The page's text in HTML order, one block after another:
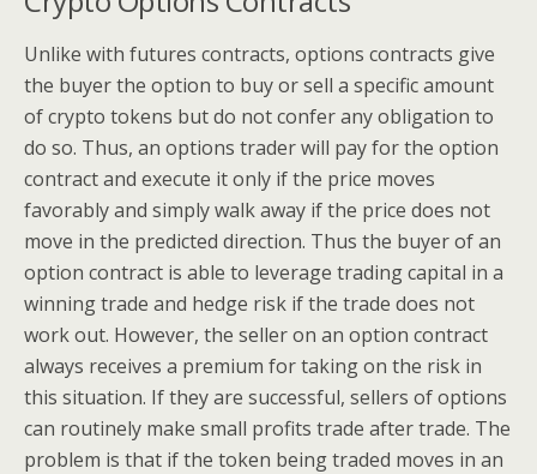
Unlike with futures contracts, options contracts give
the buyer the option to buy or sell a specific amount
of crypto tokens but do not confer any obligation to
do so. Thus, an options trader will pay for the option
contract and execute it only if the price moves
favorably and simply walk away if the price does not
move in the predicted direction. Thus the buyer of an
option contract is able to leverage trading capital in a
winning trade and hedge risk if the trade does not
work out. However, the seller on an option contract
always receives a premium for taking on the risk in
this situation. If they are successful, sellers of options
can routinely make small profits trade after trade. The
problem is that if the token being traded moves in an